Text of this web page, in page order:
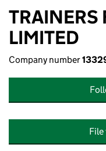
TRAINERS
LIMITED
Company number